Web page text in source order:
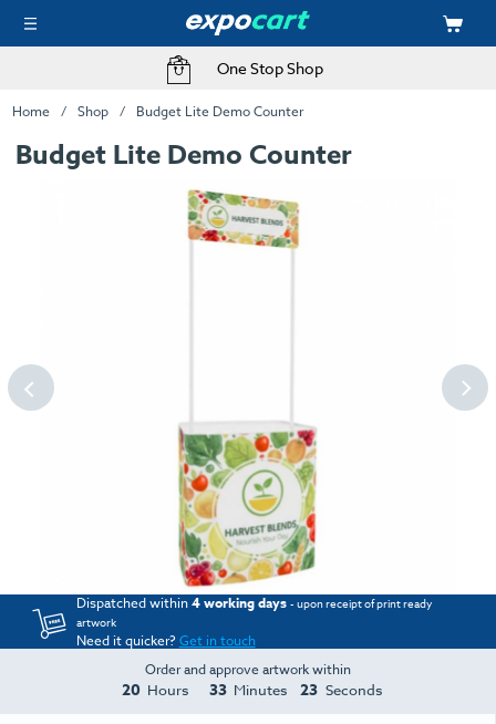
One Stop Shop
Home Shop Budget Lite Demo Counter
Budget Lite Demo Counter
Dispatched within4 working days - upon receipt of print ready
artwork
Need it quicker?Get in touch
Order and approve artwork within
20 Hours 33 Minutes 23 Seconds